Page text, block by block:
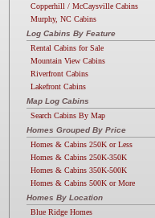
Copperhill / McCaysville Cabins
Murphy, NC Cabins
Log Cabins By Feature
Rental Cabins for Sale
Mountain View Cabins
Riverfront Cabins
Lakefront Cabins
Map Log Cabins
Search Cabins By Map
Homes Grouped By Price
Homes & Cabins 250K or Less
Homes & Cabins 250K-350K
Homes & Cabins 350K-500K
Homes & Cabins 500K or More
Homes By Location
Blue Ridge Homes